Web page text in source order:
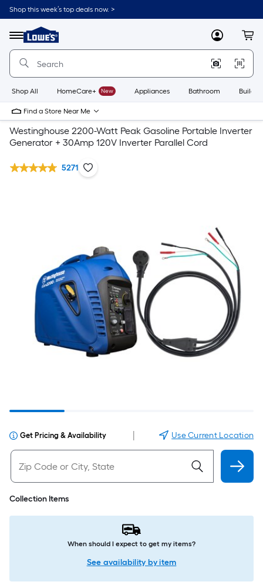
Shop this week’s top deals now. >
Menu
Link
to
Home
Home
Page
MyLowes
Shop All HomeCare+ New Appliances Bathroom
Find a Store Near Me
Westinghouse 2200-Watt Peak Gasoline Portable Inverter
Generator + 30Amp 120V Inverter Parallel Cord
5271
Get Pricing & Availability Use Current Location
Collection Items
When should I expect to get my items?
See availability by item